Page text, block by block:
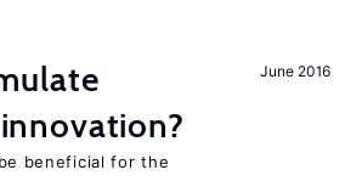
June 2016
beneficial for the